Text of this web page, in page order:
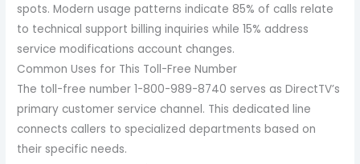
spots. Modern usage patterns indicate 85% of calls relate
to technical support billing inquiries while 15% address
service modifications account changes.
Common Uses for This Toll-Free Number
The toll-free number 1-800-989-8740 serves as DirectTV’s
primary customer service channel. This dedicated line
connects callers to specialized departments based on
their specific needs.